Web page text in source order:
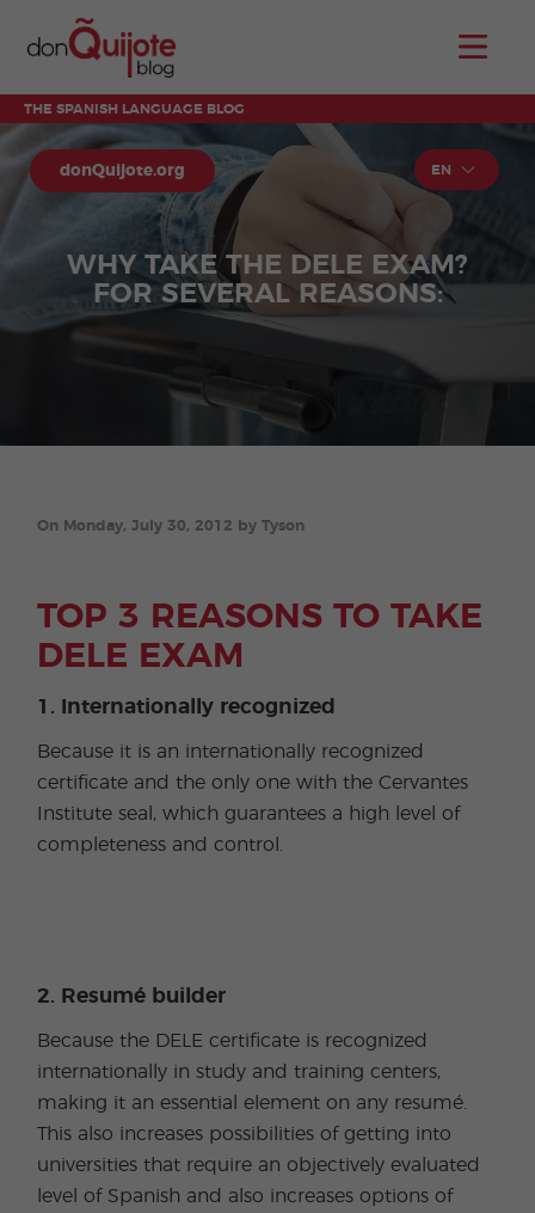
THE SPANISH LANGUAGE BLOG
donQuijote.org EN
WHY TAKE THE DELE EXAM?
FOR SEVERAL REASONS:
On Monday, July 30, 2012 by Tyson
TOP 3 REASONS TO TAKE
DELE EXAM
1. Internationally recognized
Because it is an internationally recognized
certificate and the only one with the Cervantes
Institute seal, which guarantees a high level of
completeness and control.
2. Resumé builder
Because the DELE certificate is recognized
internationally in study and training centers,
making it an essential element on any resumé.
This also increases possibilities of getting into
universities that require an objectively evaluated
level of Spanish and also increases options of